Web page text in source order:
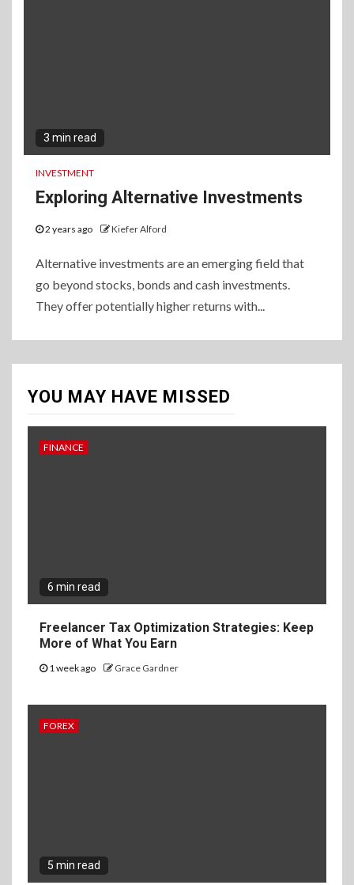
3 min read
INVESTMENT
Exploring Alternative Investments
2 years ago Kiefer Alford
Alternative investments are an emerging field that
go beyond stocks, bonds and cash investments.
They offer potentially higher returns with...
YOU MAY HAVE MISSED
FINANCE
6 min read
Freelancer Tax Optimization Strategies: Keep
More of What You Earn
1 week ago Grace Gardner
FOREX
5 min read